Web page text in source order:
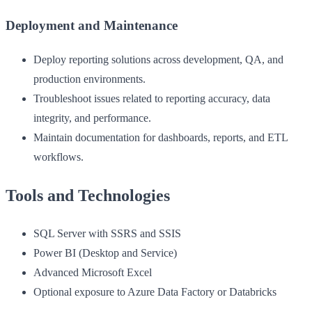
Deployment and Maintenance
Deploy reporting solutions across development, QA, and
production environments.
Troubleshoot issues related to reporting accuracy, data
integrity, and performance.
Maintain documentation for dashboards, reports, and ETL
workflows.
Tools and Technologies
SQL Server with SSRS and SSIS
Power BI (Desktop and Service)
Advanced Microsoft Excel
Optional exposure to Azure Data Factory or Databricks